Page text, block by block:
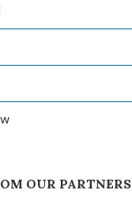
OUR PARTNERS